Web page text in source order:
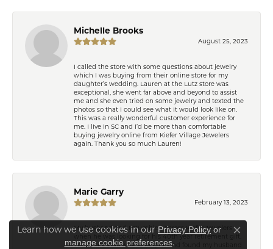
Michelle Brooks
August 25, 2023
I called the store with some questions about jewelry
which I was buying from their online store for my
daughter’s wedding. Lauren at the Lutz store was
exceptional, she went far above and beyond to assist
me and she even tried on some jewelry and texted the
photos so that I could see what it would look like on.
This was a really wonderful customer experience for
me. I live in SC and I’d be more than comfortable
buying jewelry online from Kiefer Village Jewelers
again. Thank you so much Lauren!
Marie Garry
February 13, 2023
My husband and I stumbled across Kiefer Jewelers
when he was looking for his 40th year retirement gift.
The entire staff was so helpful and found my husband
Learn how we use cookies in our Privacy Policy or
manage cookie preferences.
Close